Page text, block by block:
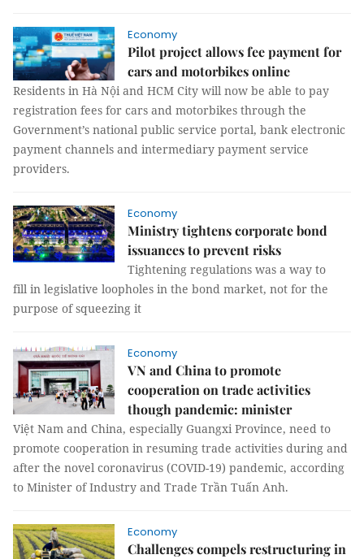
Economy
Pilot project allows fee payment for
cars and motorbikes online
Residents in Hà Nội and HCM City will now be able to pay
registration fees for cars and motorbikes through the
Government’s national public service portal, bank electronic
payment channels and intermediary payment service
providers.
Economy
Ministry tightens corporate bond
issuances to prevent risks
Tightening regulations was a way to
fill in legislative loopholes in the bond market, not for the
purpose of squeezing it
Economy
VN and China to promote
cooperation on trade activities
though pandemic: minister
Việt Nam and China, especially Guangxi Province, need to
promote cooperation in resuming trade activities during and
after the novel coronavirus (COVID-19) pandemic, according
to Minister of Industry and Trade Trần Tuấn Anh.
Economy
Challenges compels restructuring in